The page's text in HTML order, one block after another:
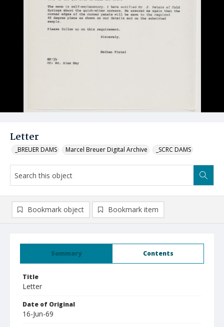
Letter
_BREUER DAMS Marcel Breuer Digital Archive _SCRC DAMS
Summary Contents
Title
Letter
Date of Original
16-Jun-69
Bookmark object Bookmark item